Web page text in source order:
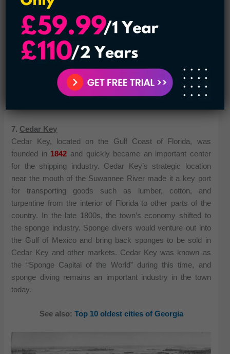
In addition to its rich history and thriving seafood industry,
Apalachicola is also known for its natural beauty. The
nearby St. George Island State Park offers miles of pristine
beaches and hiking trails, while the Apalachicola National
Forest provides opportunities for camping, fishing, and
birdwatching. With its charming downtown, picturesque
setting, and abundance of outdoor activities, Apalachicola is
7. Cedar Key
Cedar Key, located on the Gulf Coast of Florida, was
founded in 1842 and quickly became an important center
for the shipping industry. Cedar Key’s strategic location
near the mouth of the Suwannee River made it a key port
for transporting goods such as lumber, cotton, and
turpentine from the interior of Florida to other parts of the
country. In the late 1800s, the town’s economy shifted to
the sponge industry. Sponge divers would venture out into
the Gulf of Mexico and bring back sponges to be sold in
Cedar Key and other markets. Cedar Key was known as
the “Sponge Capital of the World” during this time, and
sponge diving remains an important industry in the town
today.
See also: Top 10 oldest cities of Georgia